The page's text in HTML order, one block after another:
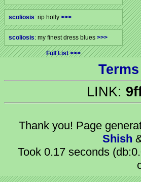
scoliosis: rip holly >>>
scoliosis: my finest dress blues >>>
Full List
LINK:
Thank you! Page
Shish
Took 0.17 seconds